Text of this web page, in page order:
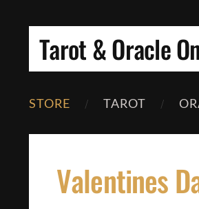
Tarot & Oracle
STORE TAROT
Valentines